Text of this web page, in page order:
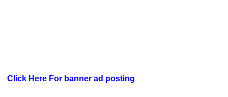
Click Here For banner ad posting